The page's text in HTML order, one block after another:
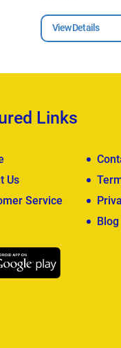
View Details
Links
Us
Service
Blog